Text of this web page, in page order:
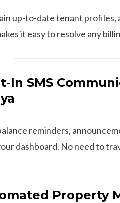
up-to-date tenant profiles,
it easy to resolve any
In SMS
reminders,
dashboard. No need to
Property